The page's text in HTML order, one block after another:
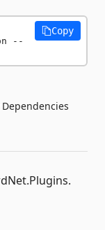
--
Copy
Dependencies